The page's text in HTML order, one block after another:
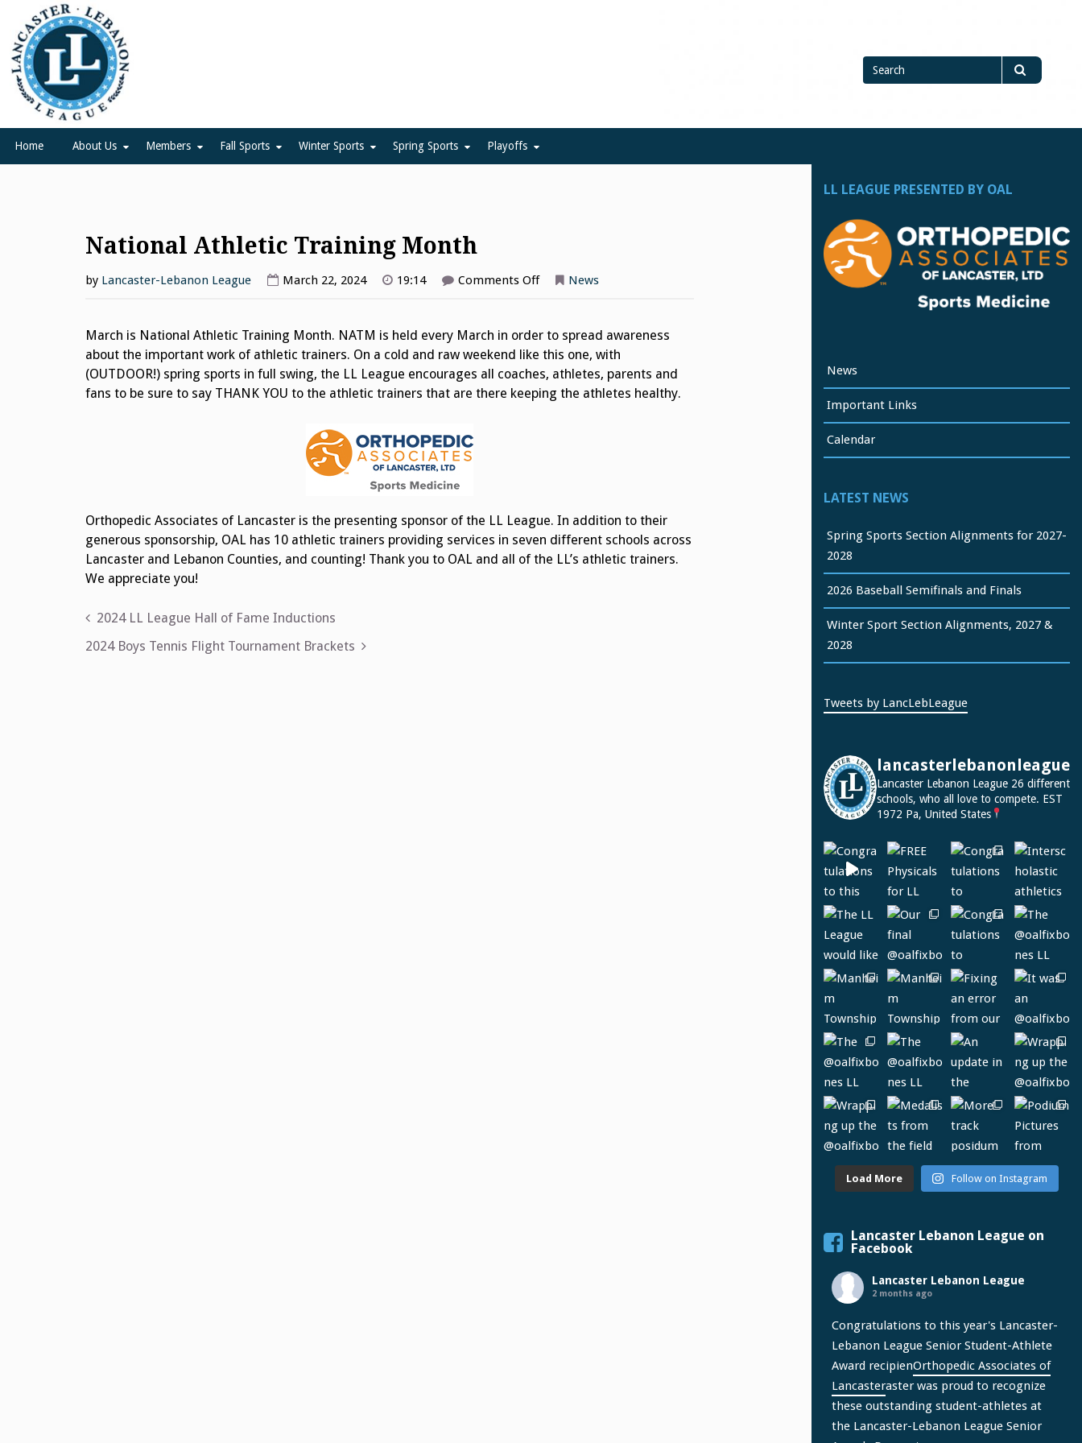
content
Lancaster Lebanon League
LANCASTER-LEBANON COUNTY ATHLETIC ASSOCIATION
Search
for
Home About Us Members Fall Sports Winter Sports Spring Sports Playoffs
National Athletic Training Month
by Lancaster-Lebanon League March 22, 2024 19:14 Comments Offon News
March is National Athletic Training Month. NATM is held every March in order to spread awareness
about the important work of athletic trainers. On a cold and raw weekend like this one, with
(OUTDOOR!) spring sports in full swing, the LL League encourages all coaches, athletes, parents and
fans to be sure to say THANK YOU to the athletic trainers that are there keeping the athletes healthy.
Orthopedic Associates of Lancaster is the presenting sponsor of the LL League. In addition to their
generous sponsorship, OAL has 10 athletic trainers providing services in seven different schools across
Lancaster and Lebanon Counties, and counting! Thank you to OAL and all of the LL’s athletic trainers.
We appreciate you!
Post
navigation
2024 LL League Hall of Fame Inductions
2024 Boys Tennis Flight Tournament Brackets
LL LEAGUE PRESENTED BY OAL
News
Important Links
Calendar
LATEST NEWS
Spring Sports Section Alignments for 2027-
2028
2026 Baseball Semifinals and Finals
Winter Sport Section Alignments, 2027 &
2028
Tweets by LancLebLeague
lancasterlebanonleague
Lancaster Lebanon League 26 different
schools, who all love to compete. EST
1972 Pa, United States
Load More Follow on Instagram
Lancaster Lebanon League on
Facebook
Lancaster Lebanon League
2 months ago
Congratulations to this year's Lancaster-
Lebanon League Senior Student-Athlete
Award recipienOrthopedic Associates of
Lancasteraster was proud to recognize
these outstanding student-athletes at
the Lancaster-Lebanon League Senior